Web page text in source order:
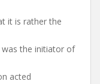
it is rather the
was the initiator of
acted